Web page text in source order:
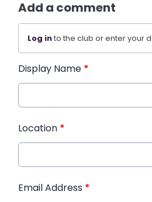
Add a comment
Log into the club or enter your
Display Name *
Location *
Email Address *